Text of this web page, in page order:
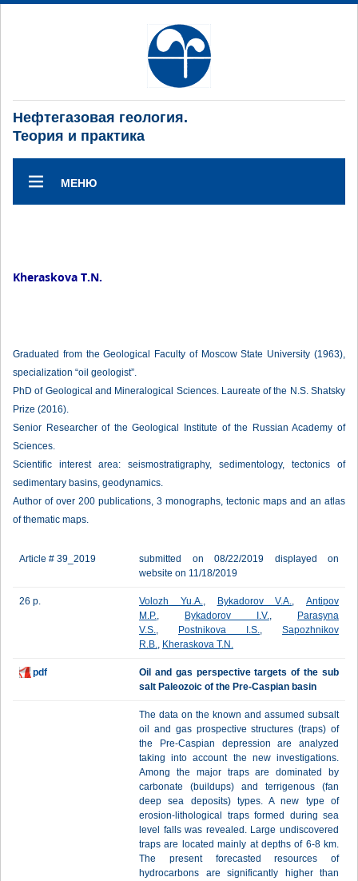
Нефтегазовая геология.
Теория и практика
МЕНЮ
Kheraskova T.N.
Graduated from the Geological Faculty of Moscow State University (1963),
specialization “oil geologist”.
PhD of Geological and Mineralogical Sciences. Laureate of the N.S. Shatsky
Prize (2016).
Senior Researcher of the Geological Institute of the Russian Academy of
Sciences.
Scientific interest area: seismostratigraphy, sedimentology, tectonics of
sedimentary basins, geodynamics.
Author of over 200 publications, 3 monographs, tectonic maps and an atlas
of thematic maps.
Article # 39_2019
submitted on 08/22/2019 displayed on
website on 11/18/2019
26 p. Volozh Yu.A., Bykadorov V.A., Antipov
M.P., Bykadorov I.V.,
Parasyna
V.S., Postnikova I.S., Sapozhnikov
R.B., Kheraskova T.N.
pdf
Oil and gas perspective targets of the sub
salt Paleozoic of the Pre-Caspian basin
The data on the known and assumed subsalt
oil and gas prospective structures (traps) of
the Pre-Caspian depression are analyzed
taking into account the new investigations.
Among the major traps are dominated by
carbonate (buildups) and terrigenous (fan
deep sea deposits) types. A new type of
erosion-lithological traps formed during sea
level falls was revealed. Large undiscovered
traps are located mainly at depths of 6-8 km.
The present forecasted resources of
hydrocarbons are significantly higher than